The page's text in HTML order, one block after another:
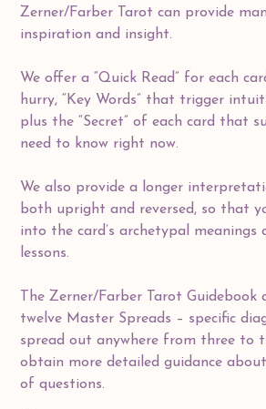
Zerner/Farber Tarot can provide
inspiration and insight.
We offer a “Quick Read” for each
hurry, “Key Words” that trigger
plus the “Secret” of each card that
need to know right now.
We also provide a longer
both upright and reversed, so that
into the card’s archetypal meanings
lessons.
The Zerner/Farber Tarot Guidebook
twelve Master Spreads – specific
spread out anywhere from three to
obtain more detailed guidance
of questions.